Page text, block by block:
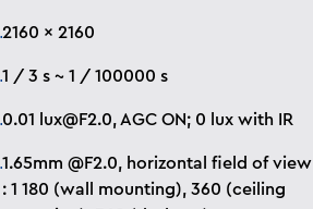
2160 x 2160
1 / 3 s ~ 1 / 100000 s
0.01 lux@F2.0, AGC ON; 0 lux with IR
1.65mm @F2.0, horizontal field of view
: 1 180 (wall mounting), 360 (ceiling